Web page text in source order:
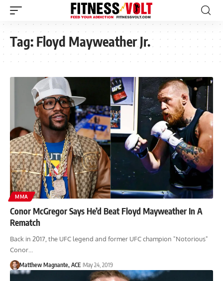
Tag:Floyd Mayweather Jr.
MMA
Conor McGregor Says He’d Beat Floyd Mayweather In A
Rematch
Back in 2017, the UFC legend and former UFC champion "Notorious"
Conor…
Matthew Magnante, ACE May 24, 2019